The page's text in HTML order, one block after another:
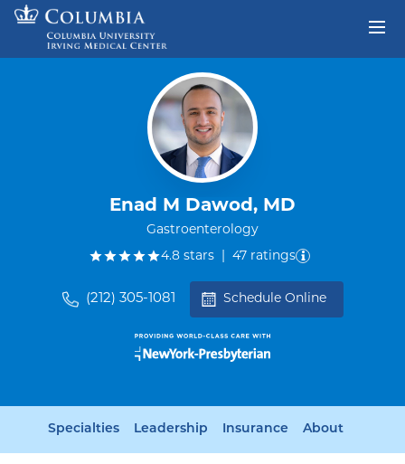
Skip to content
Enad M Dawod, MD
Gastroenterology
4.8starsout of five.
47 ratings
(212) 305-1081 Schedule Online
Specialties Leadership Insurance About